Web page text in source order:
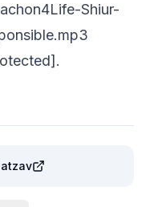
Shiur-
.